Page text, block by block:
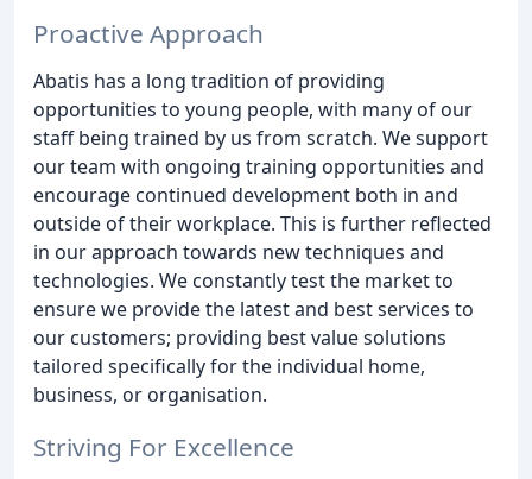
Proactive Approach
Abatis has a long tradition of providing
opportunities to young people, with many of our
staff being trained by us from scratch. We support
our team with ongoing training opportunities and
encourage continued development both in and
outside of their workplace. This is further reflected
in our approach towards new techniques and
technologies. We constantly test the market to
ensure we provide the latest and best services to
our customers; providing best value solutions
tailored specifically for the individual home,
business, or organisation.
Striving For Excellence